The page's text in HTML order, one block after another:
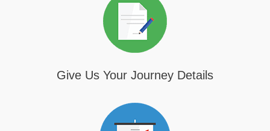
Give Us Your Journey Details